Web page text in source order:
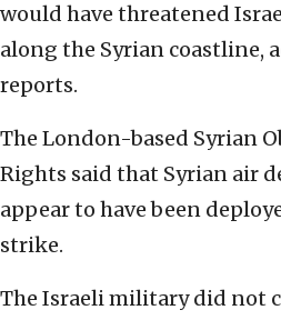
would have threatened
along the Syrian coastline,
reports.
The London-based Syrian
Rights said that Syrian air
appear to have been
strike.
The Israeli military did not